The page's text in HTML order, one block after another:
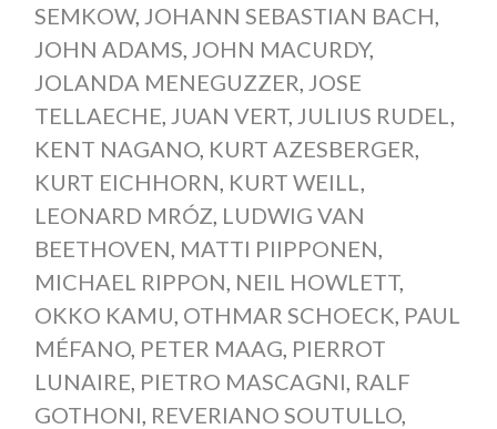
SEMKOW, JOHANN SEBASTIAN BACH,
JOHN ADAMS, JOHN MACURDY,
JOLANDA MENEGUZZER, JOSE
TELLAECHE, JUAN VERT, JULIUS RUDEL,
KENT NAGANO, KURT AZESBERGER,
KURT EICHHORN, KURT WEILL,
LEONARD MRÓZ, LUDWIG VAN
BEETHOVEN, MATTI PIIPPONEN,
MICHAEL RIPPON, NEIL HOWLETT,
OKKO KAMU, OTHMAR SCHOECK, PAUL
MÉFANO, PETER MAAG, PIERROT
LUNAIRE, PIETRO MASCAGNI, RALF
GOTHONI, REVERIANO SOUTULLO,